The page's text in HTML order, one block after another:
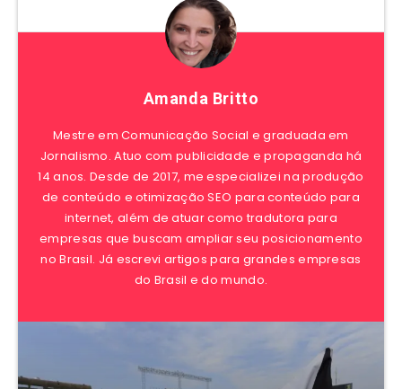
Amanda Britto
Mestre em Comunicação Social e graduada em
Jornalismo. Atuo com publicidade e propaganda há
14 anos. Desde de 2017, me especializei na produção
de conteúdo e otimização SEO para conteúdo para
internet, além de atuar como tradutora para
empresas que buscam ampliar seu posicionamento
no Brasil. Já escrevi artigos para grandes empresas
do Brasil e do mundo.